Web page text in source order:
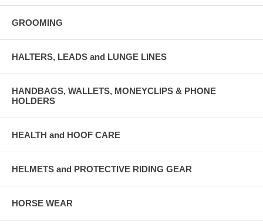
GROOMING
HALTERS, LEADS and LUNGE LINES
HANDBAGS, WALLETS, MONEYCLIPS & PHONE
HOLDERS
HEALTH and HOOF CARE
HELMETS and PROTECTIVE RIDING GEAR
HORSE WEAR